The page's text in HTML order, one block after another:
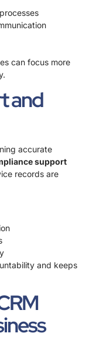
can focus more
and
accurate
support
records are
and keeps